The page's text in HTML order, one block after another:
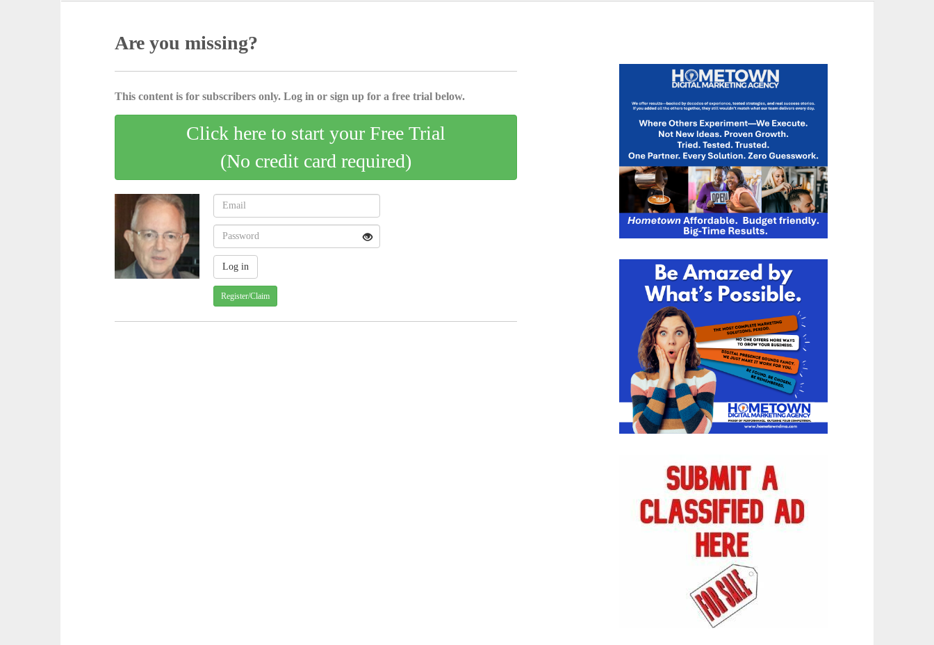
Are you missing?
This content is for subscribers only. Log in or sign up for a free trial below.
Click here to start your Free Trial
(No credit card required)
Register/Claim